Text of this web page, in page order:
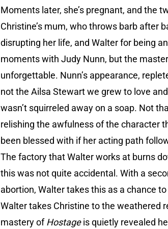
Moments later, she’s pregnant, and the
Christine’s mum, who throws barb after
disrupting her life, and Walter for being
moments with Judy Nunn, but the
unforgettable. Nunn’s appearance,
not the Ailsa Stewart we grew to love
wasn’t squirreled away on a soap. Not
relishing the awfulness of the character
been blessed with if her acting path
The factory that Walter works at burns
this was not quite accidental. With a
abortion, Walter takes this as a chance
Walter takes Christine to the weathered
mastery ofHostageis quietly revealed